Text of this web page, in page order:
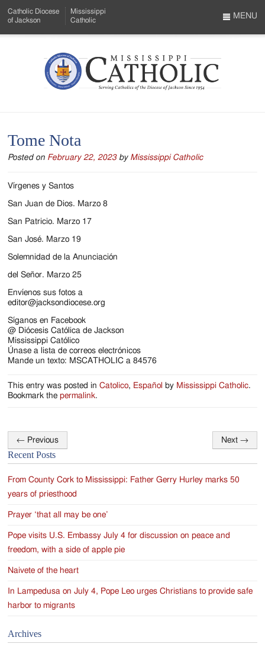
to
Menu
Content
Catholic Diocese
of Jackson
Mississippi
Catholic
Mississippi
Serving
Catholics
of
the
Diocese
of
Jackson
Since
1954
MENU
Tome Nota
Posted on February 22, 2023 by Mississippi Catholic
Vírgenes y Santos
San Juan de Dios. Marzo 8
San Patricio. Marzo 17
San José. Marzo 19
Solemnidad de la Anunciación
del Señor. Marzo 25
Envíenos sus fotos a
editor@jacksondiocese.org
Síganos en Facebook
@ Diócesis Católica de Jackson
Mississippi Católico
Únase a lista de correos electrónicos
Mande un texto: MSCATHOLIC a 84576
This entry was posted inCatolico, Español by Mississippi Catholic.
Bookmark thepermalink.
Post
navigation
← Previous Next →
Recent Posts
From County Cork to Mississippi: Father Gerry Hurley marks 50
years of priesthood
Prayer ‘that all may be one’
Pope visits U.S. Embassy July 4 for discussion on peace and
freedom, with a side of apple pie
Naivete of the heart
In Lampedusa on July 4, Pope Leo urges Christians to provide safe
harbor to migrants
Archives